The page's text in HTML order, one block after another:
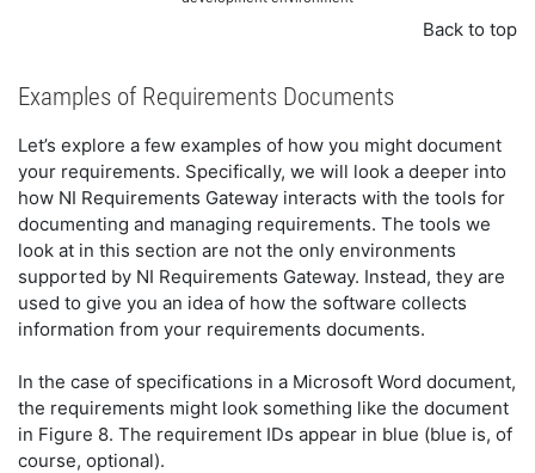
Back to top
Examples of Requirements Documents
Let’s explore a few examples of how you might document
your requirements. Specifically, we will look a deeper into
how NI Requirements Gateway interacts with the tools for
documenting and managing requirements. The tools we
look at in this section are not the only environments
supported by NI Requirements Gateway. Instead, they are
used to give you an idea of how the software collects
information from your requirements documents.
In the case of specifications in a Microsoft Word document,
the requirements might look something like the document
in Figure 8. The requirement IDs appear in blue (blue is, of
course, optional).